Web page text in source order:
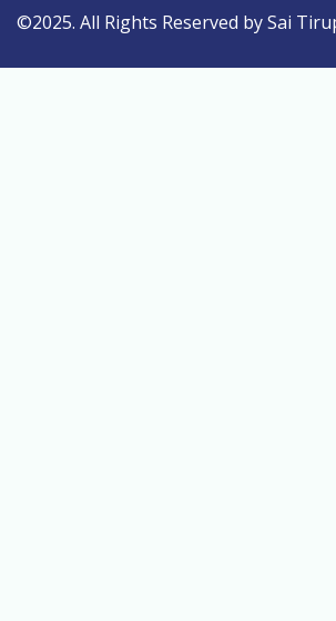
©2025. All Rights Reserved by Sai